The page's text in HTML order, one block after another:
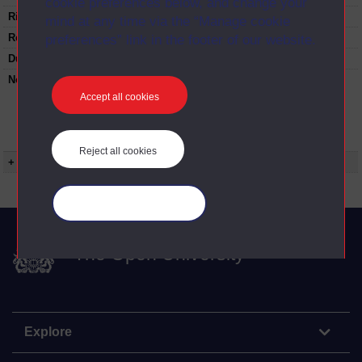
mind at any time via the “Manage cookie
preferences” link in the footer of our website.
Accept all cookies
Reject all cookies
Rights Statement:
Restrictions on use:
Duration:
Note:
Anglia Television/Channel 5 series
Wideworld.;N.B. this series consists of a re-
versioning of OU broadcast programmes and
A305/14 English flats of the Thirties.
+ Show more...
The Open University
Explore